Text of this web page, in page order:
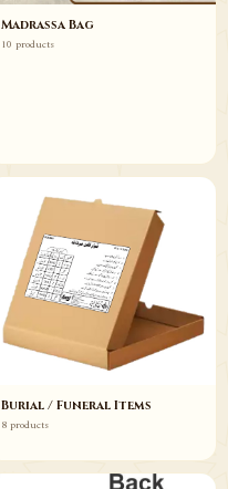
Madrassa Bag
10 products
Burial / Funeral Items
8 products